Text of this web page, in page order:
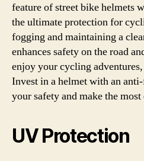
feature of street bike helmets
the ultimate protection for
fogging and maintaining a
enhances safety on the road
enjoy your cycling
Invest in a helmet with an
your safety and make the
UV Protection